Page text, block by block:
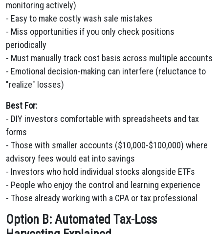
monitoring actively)
- Easy to make costly wash sale mistakes
- Miss opportunities if you only check positions
periodically
- Must manually track cost basis across multiple accounts
- Emotional decision-making can interfere (reluctance to
"realize" losses)
Best For:
- DIY investors comfortable with spreadsheets and tax
forms
- Those with smaller accounts ($10,000-$100,000) where
advisory fees would eat into savings
- Investors who hold individual stocks alongside ETFs
- People who enjoy the control and learning experience
- Those already working with a CPA or tax professional
Option B: Automated Tax-Loss